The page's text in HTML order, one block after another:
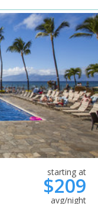
starting at
$209
avg/night